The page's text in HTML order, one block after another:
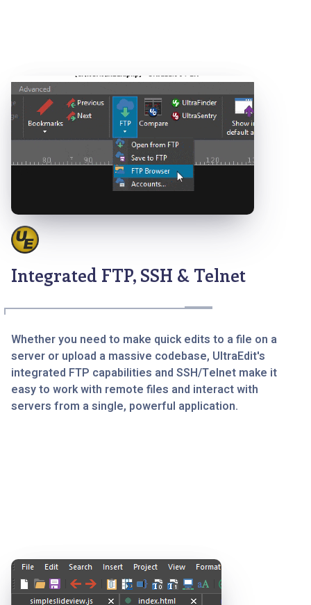
Integrated FTP, SSH & Telnet
Whether you need to make quick edits to a file on a
server or upload a massive codebase, UltraEdit's
integrated FTP capabilities and SSH/Telnet make it
easy to work with remote files and interact with
servers from a single, powerful application.